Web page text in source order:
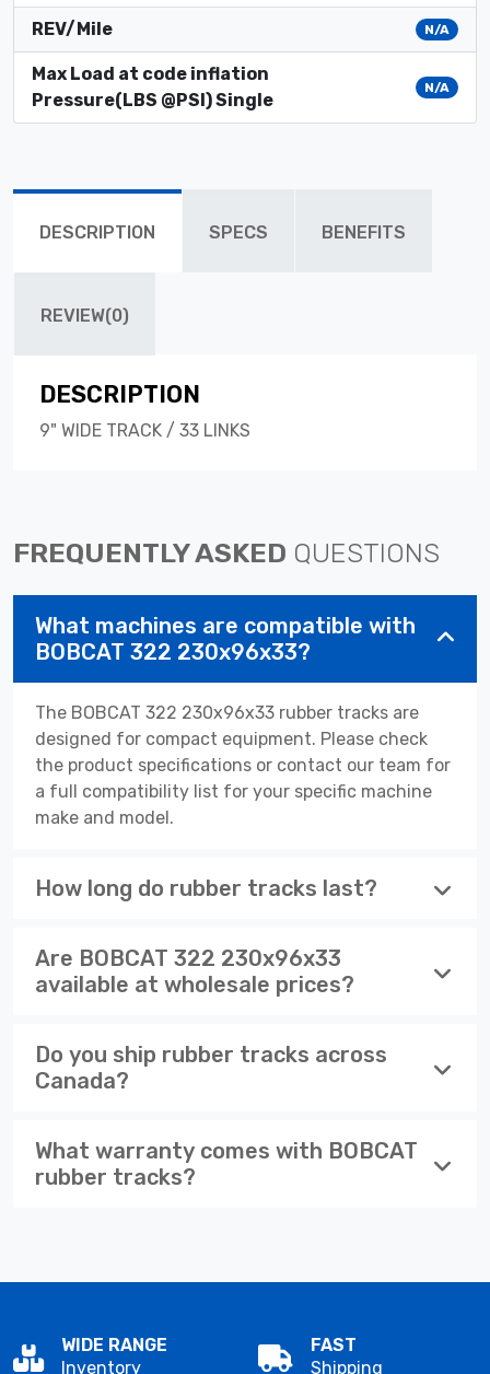
REV/Mile N/A
Max Load at code inflation
Pressure(LBS @PSI) Single
N/A
DESCRIPTION SPECS BENEFITS
REVIEW(0)
DESCRIPTION
9" WIDE TRACK / 33 LINKS
FREQUENTLY ASKED QUESTIONS
What machines are compatible with
BOBCAT 322 230x96x33?
The BOBCAT 322 230x96x33 rubber tracks are
designed for compact equipment. Please check
the product specifications or contact our team for
a full compatibility list for your specific machine
make and model.
How long do rubber tracks last?
Are BOBCAT 322 230x96x33
available at wholesale prices?
Do you ship rubber tracks across
Canada?
What warranty comes with BOBCAT
rubber tracks?
WIDE RANGE
Inventory
FAST
Shipping